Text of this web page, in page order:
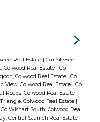
Real Estate | Co Colwood
Colwood Real Estate | Co
Colwood Real Estate | Co
View, Colwood Real Estate | Co
Roads, Colwood Real Estate |
Colwood Real Estate |
Co Wishart South, Colwood Real
Central Saanich Real Estate |